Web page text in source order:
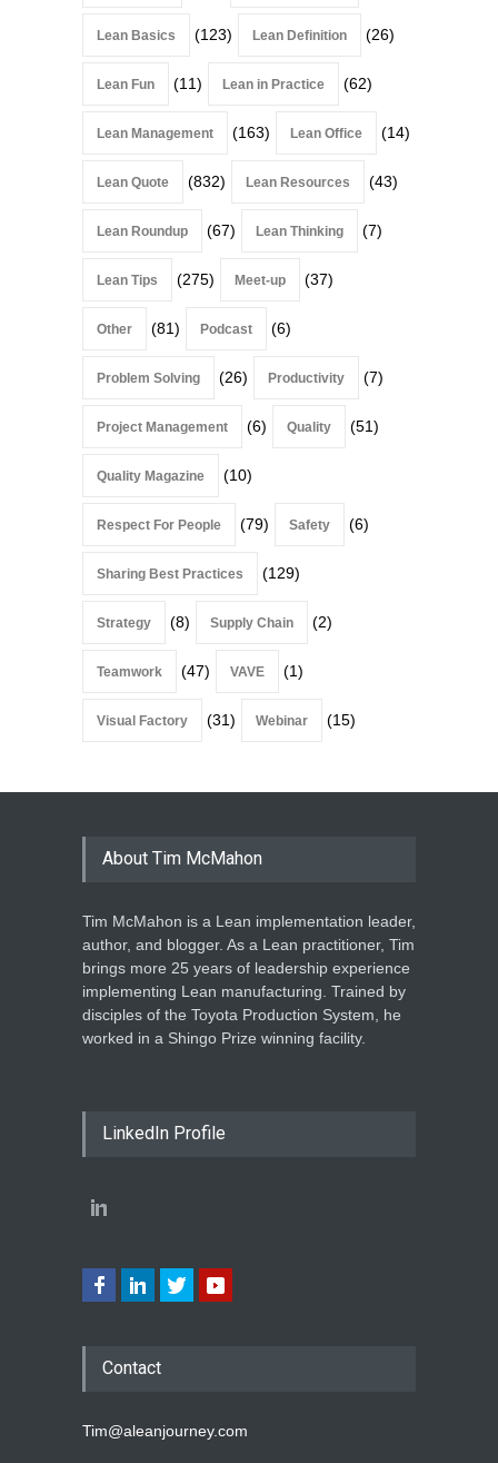
Lean Basics (123) Lean Definition (26)
Lean Fun (11) Lean in Practice (62)
Lean Management (163) Lean Office (14)
Lean Quote (832) Lean Resources (43)
Lean Roundup (67) Lean Thinking (7)
Lean Tips (275) Meet-up (37)
Other (81) Podcast (6)
Problem Solving (26) Productivity (7)
Project Management (6) Quality (51)
Quality Magazine (10)
Respect For People (79) Safety (6)
Sharing Best Practices (129)
Strategy (8) Supply Chain (2)
Teamwork (47) VAVE (1)
Visual Factory (31) Webinar (15)
About Tim McMahon
Tim McMahon is a Lean implementation leader,
author, and blogger. As a Lean practitioner, Tim
brings more 25 years of leadership experience
implementing Lean manufacturing. Trained by
disciples of the Toyota Production System, he
worked in a Shingo Prize winning facility.
LinkedIn Profile
Contact
Tim@aleanjourney.com